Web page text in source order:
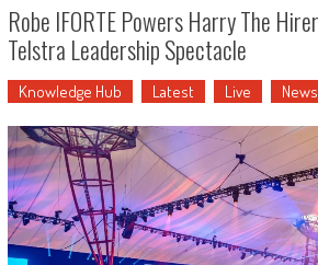
Robe IFORTE Powers Harry The
Telstra Leadership Spectacle
Knowledge Hub Latest Live News